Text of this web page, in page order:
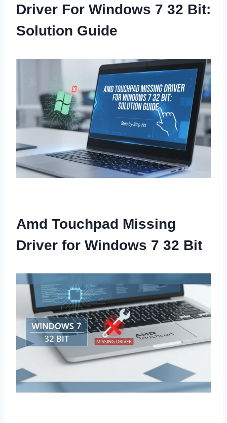
Driver For Windows 7 32 Bit:
Solution Guide
Amd Touchpad Missing
Driver for Windows 7 32 Bit